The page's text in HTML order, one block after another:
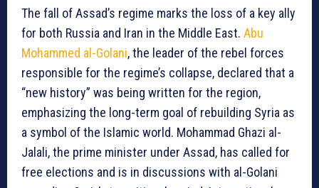
The fall of Assad’s regime marks the loss of a key ally
for both Russia and Iran in the Middle East. Abu
Mohammed al-Golani, the leader of the rebel forces
responsible for the regime’s collapse, declared that a
“new history” was being written for the region,
emphasizing the long-term goal of rebuilding Syria as
a symbol of the Islamic world. Mohammad Ghazi al-
Jalali, the prime minister under Assad, has called for
free elections and is in discussions with al-Golani